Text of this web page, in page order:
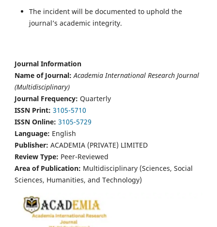
The incident will be documented to uphold the
journal’s academic integrity.
Journal Information
Name of Journal: Academia International Research Journal
(Multidisciplinary)
Journal Frequency: Quarterly
ISSN Print: 3105-5710
ISSN Online: 3105-5729
Language: English
Publisher: ACADEMIA (PRIVATE) LIMITED
Review Type: Peer-Reviewed
Area of Publication: Multidisciplinary (Sciences, Social
Sciences, Humanities, and Technology)